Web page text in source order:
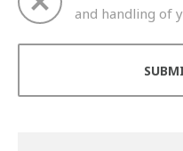
and handling of